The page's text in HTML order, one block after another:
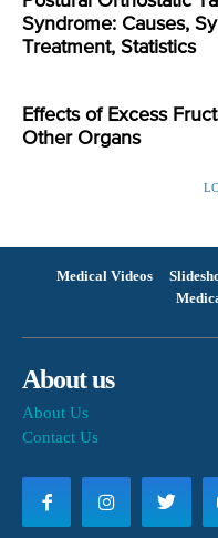
Syndrome: Causes,
Treatment, Statistics
Effects of Excess
Other Organs
Medical Videos
About us
About Us
Contact Us